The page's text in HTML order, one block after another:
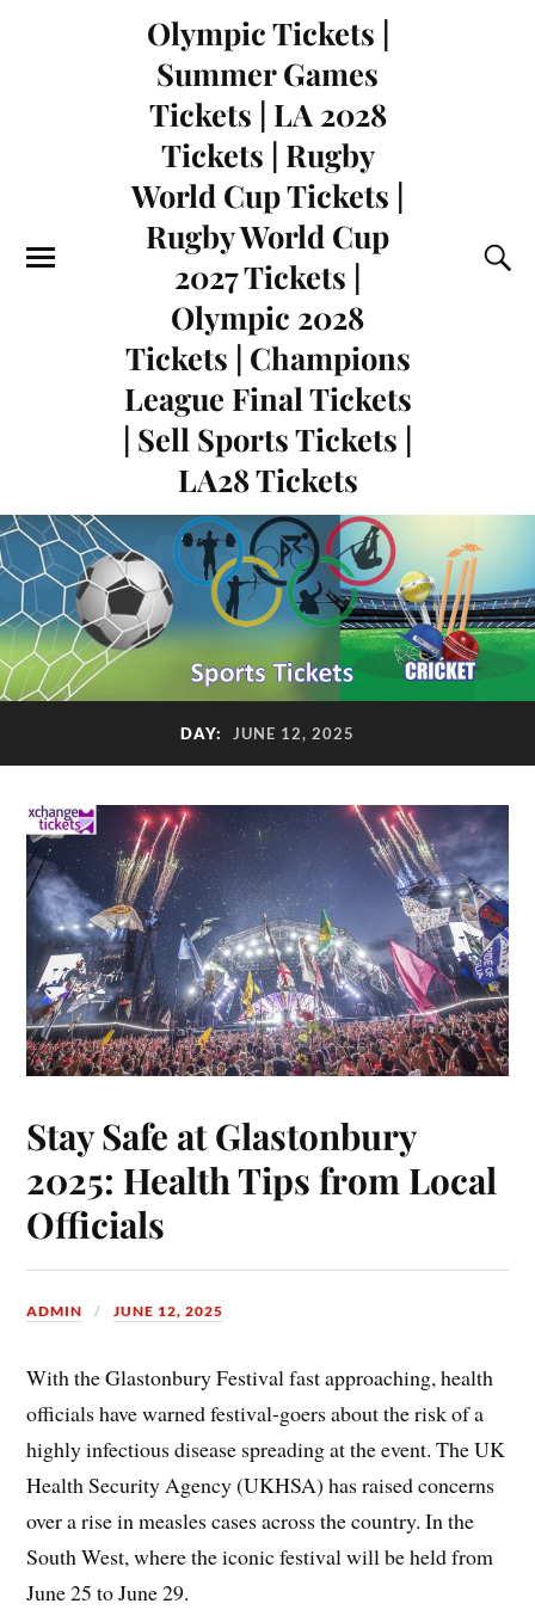
Olympic Tickets |
Summer Games
Tickets | LA 2028
Tickets | Rugby
World Cup Tickets |
Rugby World Cup
2027 Tickets |
Olympic 2028
Tickets | Champions
League Final Tickets
| Sell Sports Tickets |
LA28 Tickets
DAY: JUNE 12, 2025
Stay Safe at Glastonbury
2025: Health Tips from Local
Officials
ADMIN JUNE 12, 2025
With the Glastonbury Festival fast approaching, health
officials have warned festival-goers about the risk of a
highly infectious disease spreading at the event. The UK
Health Security Agency (UKHSA) has raised concerns
over a rise in measles cases across the country. In the
South West, where the iconic festival will be held from
June 25 to June 29.